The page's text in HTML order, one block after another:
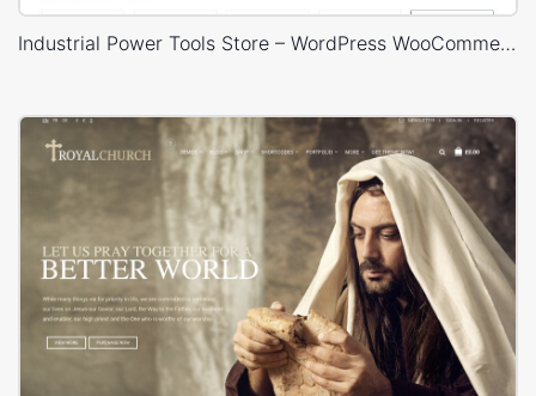
Industrial Power Tools Store – WordPress WooCommerce Theme